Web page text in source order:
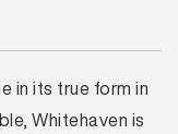
in its true form in
Whitehaven is